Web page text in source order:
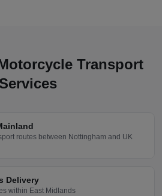
Transport
Services
routes between Nottingham and UK
Delivery
within East Midlands